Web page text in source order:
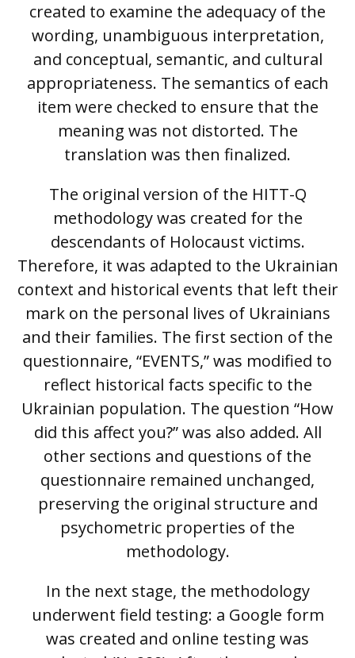
created to examine the adequacy of the
wording, unambiguous interpretation,
and conceptual, semantic, and cultural
appropriateness. The semantics of each
item were checked to ensure that the
meaning was not distorted. The
translation was then finalized.
The original version of the HITT-Q
methodology was created for the
descendants of Holocaust victims.
Therefore, it was adapted to the Ukrainian
context and historical events that left their
mark on the personal lives of Ukrainians
and their families. The first section of the
questionnaire, “EVENTS,” was modified to
reflect historical facts specific to the
Ukrainian population. The question “How
did this affect you?” was also added. All
other sections and questions of the
questionnaire remained unchanged,
preserving the original structure and
psychometric properties of the
methodology.
In the next stage, the methodology
underwent field testing: a Google form
was created and online testing was